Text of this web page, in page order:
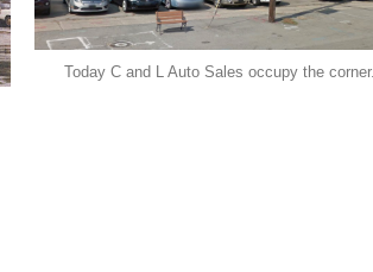
Today C and L Auto Sales occupy the corner.